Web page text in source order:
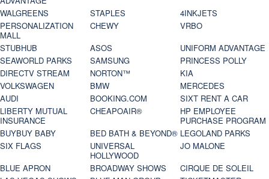
WALGREENS
STAPLES
4INKJETS
PERSONALIZATION
MALL
CHEWY
VRBO
STUBHUB
ASOS
UNIFORM ADVANTAGE
SEAWORLD PARKS
SAMSUNG
PRINCESS POLLY
DIRECTV STREAM
NORTON™
KIA
VOLKSWAGEN
BMW
MERCEDES
AUDI
BOOKING.COM
SIXT RENT A CAR
LIBERTY MUTUAL
INSURANCE
CHEAPOAIR®
HP EMPLOYEE
PURCHASE PROGRAM
BUYBUY BABY
BED BATH & BEYOND® LEGOLAND PARKS
SIX FLAGS
UNIVERSAL
HOLLYWOOD
JO MALONE
BLUE APRON
BROADWAY SHOWS
CIRQUE DE SOLEIL